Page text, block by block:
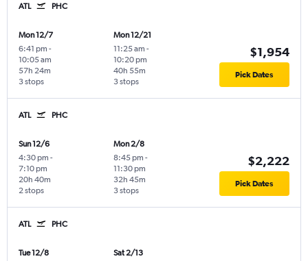
ATL PHC
Mon 12/7
6:41 pm -
10:05 am
3 stops
57h 24m
Mon 12/21
11:25 am -
10:20 pm
3 stops
40h 55m
$1,954
Pick Dates
ATL PHC
Sun 12/6
4:30 pm -
7:10 pm
2 stops
20h 40m
Mon 2/8
8:45 pm -
11:30 pm
3 stops
32h 45m
$2,222
Pick Dates
ATL PHC
Tue 12/8
Sat 2/13